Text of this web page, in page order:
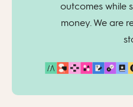
outcomes while
money. We are